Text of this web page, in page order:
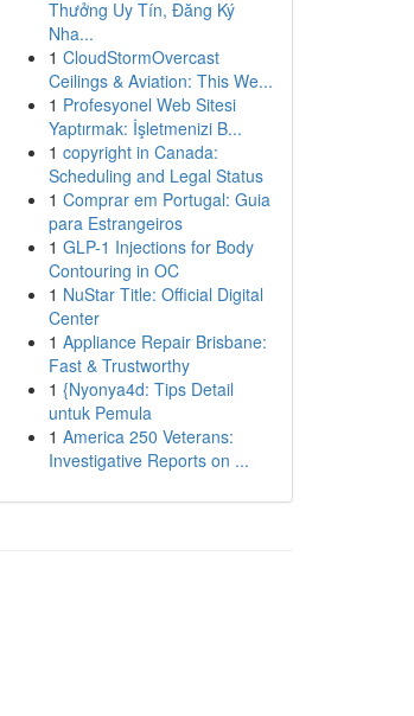
Thưởng Uy Tín, Đăng Ký
Nha...
1 CloudStormOvercast
Ceilings & Aviation: This We...
1 Profesyonel Web Sitesi
Yaptırmak: İşletmenizi B...
1 copyright in Canada:
Scheduling and Legal Status
1 Comprar em Portugal: Guia
para Estrangeiros
1 GLP-1 Injections for Body
Contouring in OC
1 NuStar Title: Official Digital
Center
1 Appliance Repair Brisbane:
Fast & Trustworthy
1 {Nyonya4d: Tips Detail
untuk Pemula
1 America 250 Veterans:
Investigative Reports on ...